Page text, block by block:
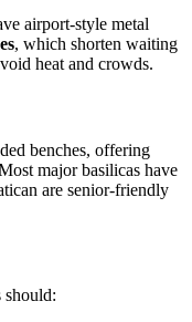
airport-style metal
, which shorten waiting
heat and crowds.
benches, offering
major basilicas have
are senior-friendly
should: